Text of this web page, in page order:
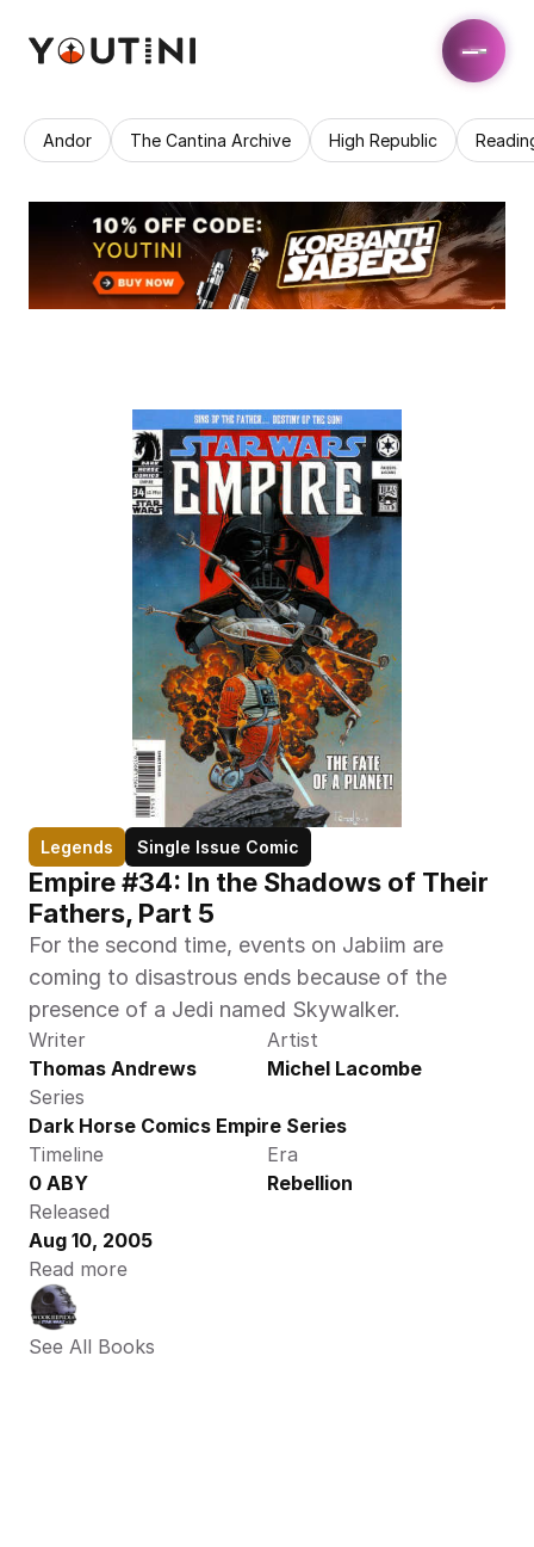
Andor The Cantina Archive High Republic
Legends Single Issue Comic
Empire #34: In the Shadows of Their
Fathers, Part 5
For the second time, events on Jabiim are
coming to disastrous ends because of the
presence of a Jedi named Skywalker.
Writer
Thomas Andrews
Artist
Michel Lacombe
Series
Dark Horse Comics Empire Series
Timeline
0 ABY
Era
Rebellion
Released
Aug 10, 2005
Read more
See All Books